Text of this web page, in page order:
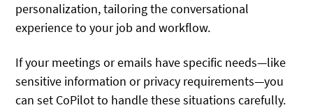
personalization, tailoring the conversational
experience to your job and workflow.
If your meetings or emails have specific needs—like
sensitive information or privacy requirements—you
can set CoPilot to handle these situations carefully.